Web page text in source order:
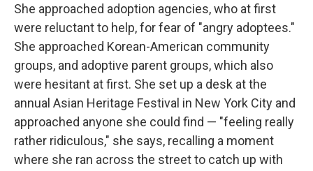
She approached adoption agencies, who at first
were reluctant to help, for fear of "angry adoptees."
She approached Korean-American community
groups, and adoptive parent groups, which also
were hesitant at first. She set up a desk at the
annual Asian Heritage Festival in New York City and
approached anyone she could find — "feeling really
rather ridiculous," she says, recalling a moment
where she ran across the street to catch up with